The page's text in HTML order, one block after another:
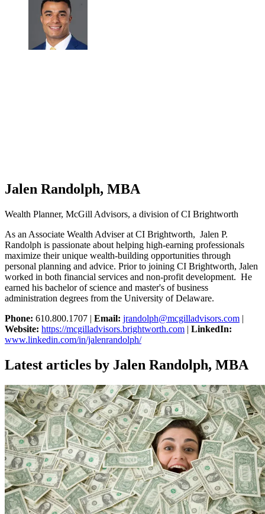
Jalen Randolph, MBA
Wealth Planner, McGill Advisors, a division of CI Brightworth
As an Associate Wealth Adviser at CI Brightworth, Jalen P.
Randolph is passionate about helping high-earning professionals
maximize their unique wealth-building opportunities through
personal planning and advice. Prior to joining CI Brightworth, Jalen
worked in both financial services and non-profit development. He
earned his bachelor of science and master's of business
administration degrees from the University of Delaware.
Phone: 610.800.1707 | Email: jrandolph@mcgilladvisors.com |
Website: https://mcgilladvisors.brightworth.com | LinkedIn:
www.linkedin.com/in/jalenrandolph/
Latest articles by Jalen Randolph, MBA